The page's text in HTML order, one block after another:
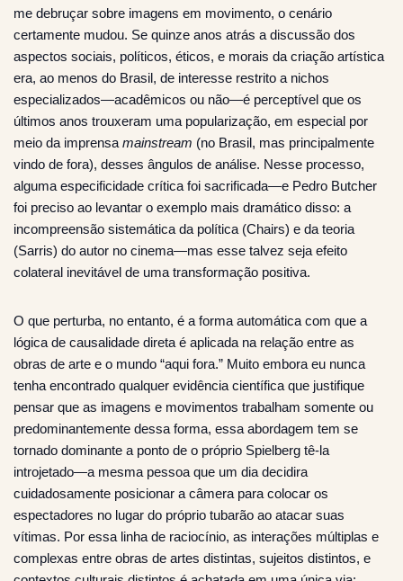
me debruçar sobre imagens em movimento, o cenário
certamente mudou. Se quinze anos atrás a discussão dos
aspectos sociais, políticos, éticos, e morais da criação artística
era, ao menos do Brasil, de interesse restrito a nichos
especializados—acadêmicos ou não—é perceptível que os
últimos anos trouxeram uma popularização, em especial por
meio da imprensa mainstream (no Brasil, mas principalmente
vindo de fora), desses ângulos de análise. Nesse processo,
alguma especificidade crítica foi sacrificada—e Pedro Butcher
foi preciso ao levantar o exemplo mais dramático disso: a
incompreensão sistemática da política (Chairs) e da teoria
(Sarris) do autor no cinema—mas esse talvez seja efeito
colateral inevitável de uma transformação positiva.
O que perturba, no entanto, é a forma automática com que a
lógica de causalidade direta é aplicada na relação entre as
obras de arte e o mundo “aqui fora.” Muito embora eu nunca
tenha encontrado qualquer evidência científica que justifique
pensar que as imagens e movimentos trabalham somente ou
predominantemente dessa forma, essa abordagem tem se
tornado dominante a ponto de o próprio Spielberg tê-la
introjetado—a mesma pessoa que um dia decidira
cuidadosamente posicionar a câmera para colocar os
espectadores no lugar do próprio tubarão ao atacar suas
vítimas. Por essa linha de raciocínio, as interações múltiplas e
complexas entre obras de artes distintas, sujeitos distintos, e